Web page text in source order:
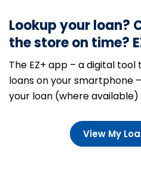
Lookup your loan?
the store on time?
The EZ+ app – a digital
loans on your smartphone
your loan (where
View My